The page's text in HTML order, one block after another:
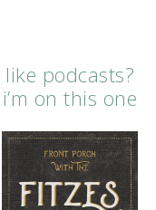
like podcasts?
i’m on this one